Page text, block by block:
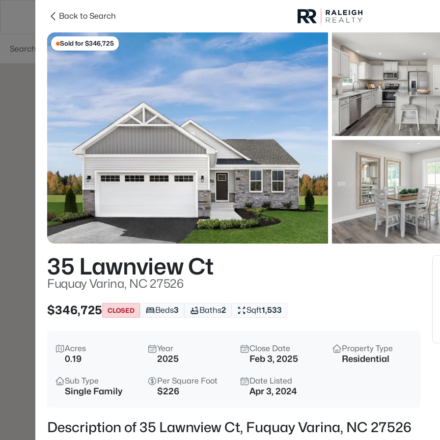
Searches Cities
For Sale
Listings Market Stats
Fuquay Varina, NC
Home
Fuquay Varina
800Properties Found
New - 11 Hours Ago
$50,000 Active
338 Natchez Tc Lot 28,
3
Back to Search
Sold for $346,725
35 Lawnview Ct
Fuquay Varina, NC 27526
$346,725
CLOSED Beds3 Baths2 Sqft1,533
Acres
0.19
Year
2025
Close Date
Feb 3, 2025
Property Type
Residential
Sub Type
Single Family
Per Square Foot
$226
Date Listed
Apr 3, 2024
Description of 35 Lawnview Ct, Fuquay Varina, NC 27526